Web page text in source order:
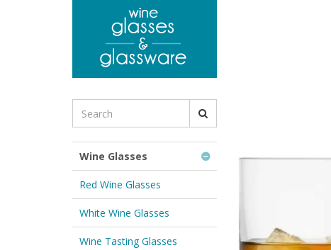
for
Wine Glasses
Red Wine Glasses
White Wine Glasses
Wine Tasting Glasses